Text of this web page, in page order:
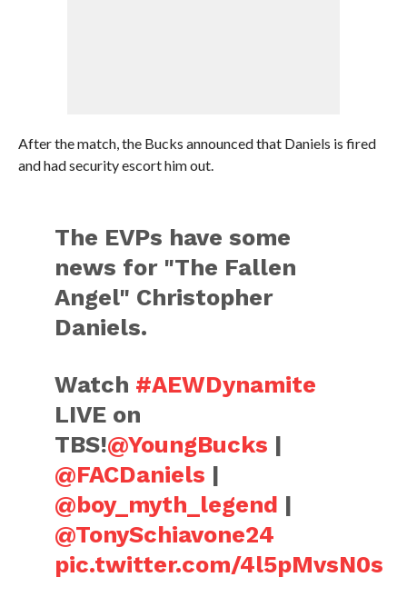
After the match, the Bucks announced that Daniels is fired
and had security escort him out.
The EVPs have some
news for "The Fallen
Angel" Christopher
Daniels.
Watch #AEWDynamite
LIVE on
TBS!@YoungBucks |
@FACDaniels |
@boy_myth_legend |
@TonySchiavone24
pic.twitter.com/4l5pMvsN0s